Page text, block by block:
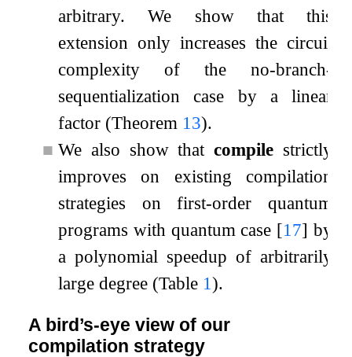
arbitrary. We show that this
extension only increases the circuit
complexity of the no-branch-
sequentialization case by a linear
factor (Theorem 13).
■ We also show thatcompile strictly
improves on existing compilation
strategies on first-order quantum
programs with quantum case [17] by
a polynomial speedup of arbitrarily
large degree (Table 1).
A bird’s-eye view of our
compilation strategy